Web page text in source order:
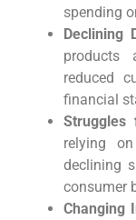
spending
Declining
products
reduced
financial
Struggles
relying
declining
consumer
Changing